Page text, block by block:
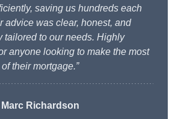
saving us hundreds each
advice was clear, honest, and
tailored to our needs. Highly
anyone looking to make the most
of their mortgage.”
Marc Richardson